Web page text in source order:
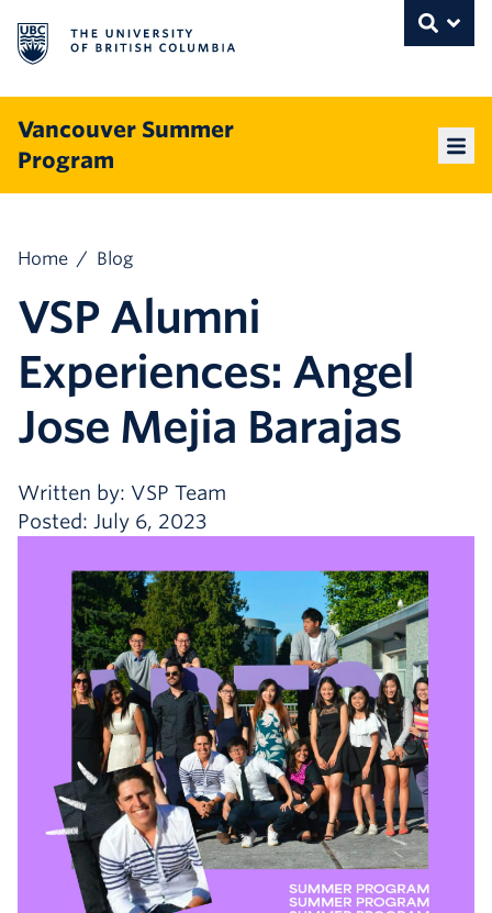
Skip to content
The University of British Columbia
THE UNIVERSITY OF BRITISH
Vancouver Summer
Program
Home / Blog
VSP Alumni
Experiences: Angel
Jose Mejia Barajas
Written by: VSP Team
Posted: July 6, 2023